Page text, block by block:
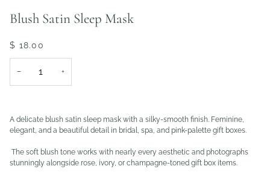
Blush Satin Sleep Mask
$ 18.00
− +
A delicate blush satin sleep mask with a silky-smooth finish. Feminine,
elegant, and a beautiful detail in bridal, spa, and pink-palette gift boxes.
The soft blush tone works with nearly every aesthetic and photographs
stunningly alongside rose, ivory, or champagne-toned gift box items.